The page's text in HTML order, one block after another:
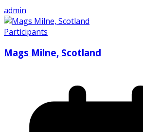
admin
Participants
Mags Milne, Scotland